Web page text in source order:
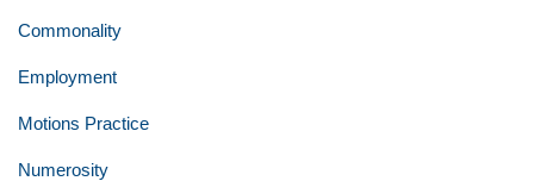
Commonality
Employment
Motions Practice
Numerosity